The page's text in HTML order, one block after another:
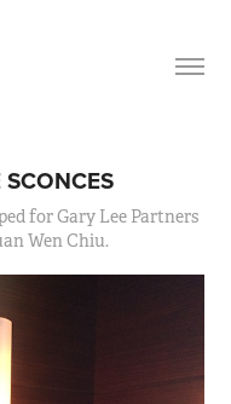
for Gary Lee Partners
Wen Chiu.